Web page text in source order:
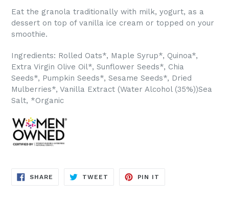
Eat the granola traditionally with milk, yogurt, as a
dessert on top of vanilla ice cream or topped on your
smoothie.
Ingredients: Rolled Oats*, Maple Syrup*, Quinoa*,
Extra Virgin Olive Oil*, Sunflower Seeds*, Chia
Seeds*, Pumpkin Seeds*, Sesame Seeds*, Dried
Mulberries*, Vanilla Extract (Water Alcohol (35%))Sea
Salt, *Organic
SHARE SHARE
TWEET TWEET
PIN IT